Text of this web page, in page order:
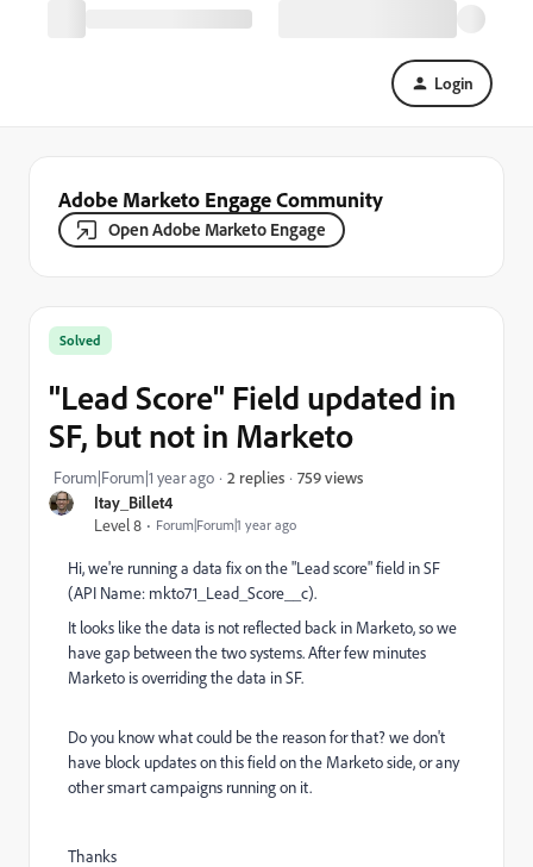
Login
Adobe Marketo Engage Community
Open Adobe Marketo Engage
Itay_Billet4
Level 8
Forum|Forum|1 year ago
Solved
"Lead Score" Field updated in
SF, but not in Marketo
Forum|Forum|1 year ago 2 replies 759 views
Hi, we're running a data fix on the "Lead score" field in SF
(API Name: mkto71_Lead_Score__c).
It looks like the data is not reflected back in Marketo, so we
have gap between the two systems. After few minutes
Marketo is overriding the data in SF.
Do you know what could be the reason for that? we don't
have block updates on this field on the Marketo side, or any
other smart campaigns running on it.
Thanks